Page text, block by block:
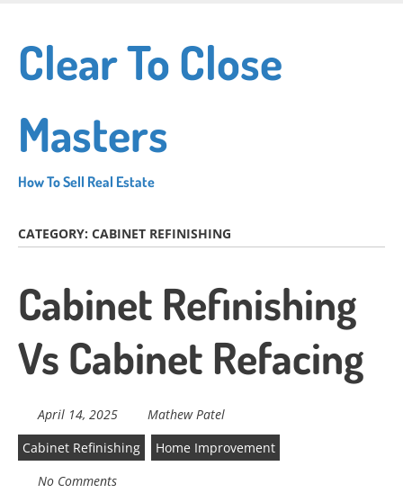
main
content
Clear To Close
Masters
How To Sell Real Estate
CATEGORY: CABINET REFINISHING
Cabinet Refinishing
Vs Cabinet Refacing
April 14, 2025
Mathew Patel
Cabinet Refinishing
Home Improvement
No Comments